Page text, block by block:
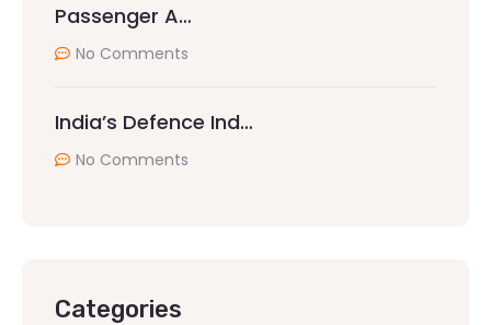
Passenger A…
No Comments
India’s Defence Ind…
No Comments
Categories